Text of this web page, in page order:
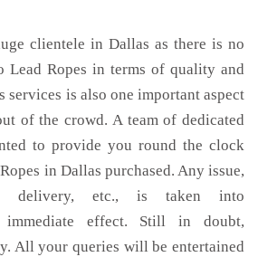
clientele in Dallas as there is no
Lead Ropes in terms of quality and
services is also one important aspect
of the crowd. A team of dedicated
to provide you round the clock
in Dallas purchased. Any issue,
delivery, etc., is taken into
immediate effect. Still in doubt,
All your queries will be entertained